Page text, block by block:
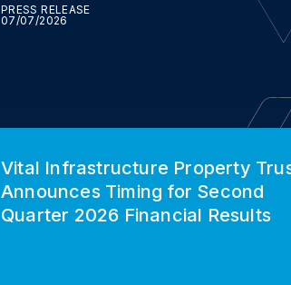
PRESS RELEASE
07/07/2026
Vital Infrastructure Property
Announces Timing for Second
Quarter 2026 Financial Results